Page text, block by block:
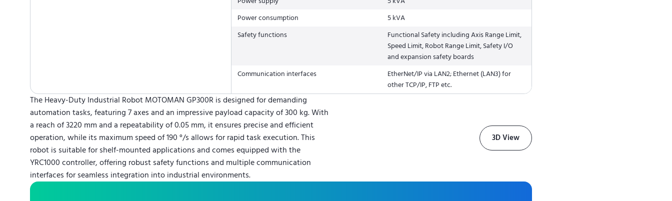
Power consumption
5 kVA
Safety functions
Functional Safety including Axis Range Limit,
Speed Limit, Robot Range Limit, Safety I/O
and expansion safety boards
Communication interfaces
EtherNet/IP via LAN2; Ethernet (LAN3) for
other TCP/IP, FTP etc.
The Heavy-Duty Industrial Robot MOTOMAN GP300R is designed for demanding
automation tasks, featuring 7 axes and an impressive payload capacity of 300 kg. With
a reach of 3220 mm and a repeatability of 0.05 mm, it ensures precise and efficient
operation, while its maximum speed of 190 °/s allows for rapid task execution. This
robot is suitable for shelf-mounted applications and comes equipped with the
YRC1000 controller, offering robust safety functions and multiple communication
interfaces for seamless integration into industrial environments.
3D View